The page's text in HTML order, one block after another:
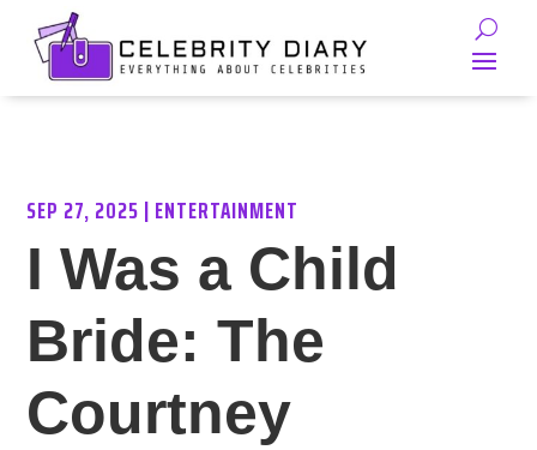
SEP 27, 2025|ENTERTAINMENT
I Was a Child
Bride: The
Courtney